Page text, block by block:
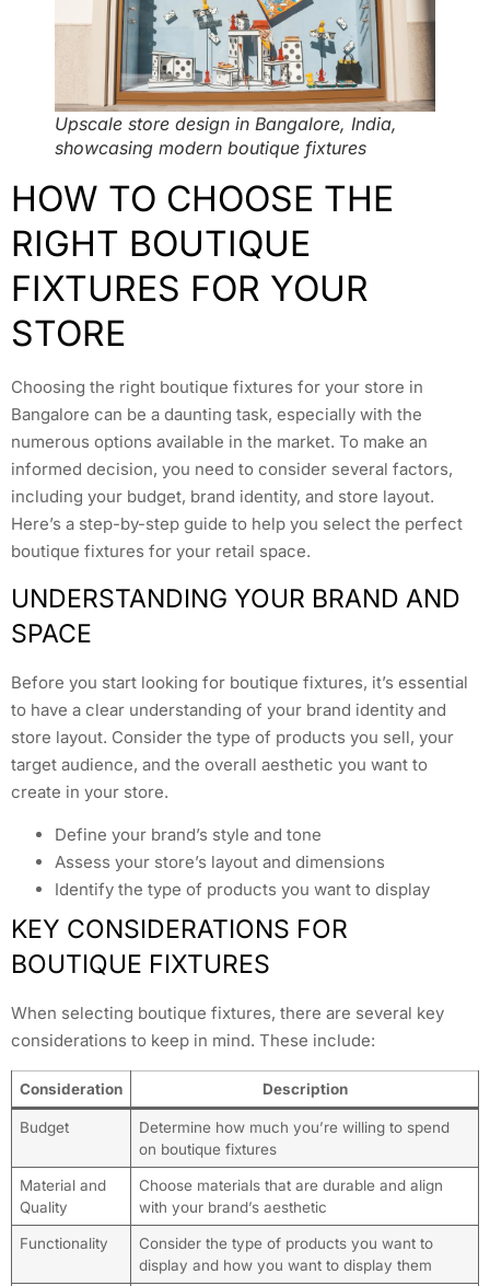
Upscale store design in Bangalore, India,
showcasing modern boutique fixtures
HOW TO CHOOSE THE
RIGHT BOUTIQUE
FIXTURES FOR YOUR
STORE
Choosing the right boutique fixtures for your store in
Bangalore can be a daunting task, especially with the
numerous options available in the market. To make an
informed decision, you need to consider several factors,
including your budget, brand identity, and store layout.
Here’s a step-by-step guide to help you select the perfect
boutique fixtures for your retail space.
UNDERSTANDING YOUR BRAND AND
SPACE
Before you start looking for boutique fixtures, it’s essential
to have a clear understanding of your brand identity and
store layout. Consider the type of products you sell, your
target audience, and the overall aesthetic you want to
create in your store.
Define your brand’s style and tone
Assess your store’s layout and dimensions
Identify the type of products you want to display
KEY CONSIDERATIONS FOR
BOUTIQUE FIXTURES
When selecting boutique fixtures, there are several key
considerations to keep in mind. These include:
Consideration Description
Budget
Determine how much you’re willing to spend
on boutique fixtures
Material and
Quality
Choose materials that are durable and align
with your brand’s aesthetic
Functionality
Consider the type of products you want to
display and how you want to display them